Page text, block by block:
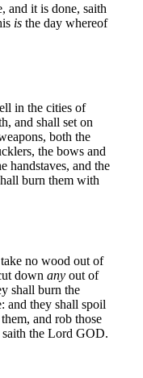
and it is done, saith
is the day whereof
in the cities of
and shall set on
both the
the bows and
handstaves, and the
burn them with
no wood out of
down any out of
shall burn the
and they shall spoil
and rob those
saith the Lord GOD.